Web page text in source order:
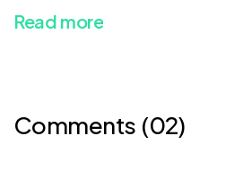
Read more
Comments (02)